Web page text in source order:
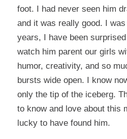
foot. I had never seen him
and it was really good. I
years, I have been
watch him parent our girls
humor, creativity, and so
bursts wide open. I know
only the tip of the iceberg.
to know and love about this
lucky to have found him.